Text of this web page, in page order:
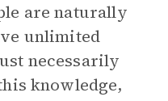
are naturally
unlimited
necessarily
knowledge,